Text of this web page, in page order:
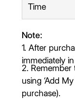
Time
Note:
1. After
immediately
2.
using ‘Add
purchase).